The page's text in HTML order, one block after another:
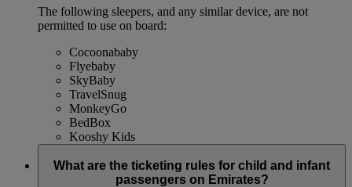
The following sleepers, and any similar device, are not
permitted to use on board:
Cocoonababy
Flyebaby
SkyBaby
TravelSnug
MonkeyGo
BedBox
Kooshy Kids
What are the ticketing rules for child and infant
passengers on Emirates?